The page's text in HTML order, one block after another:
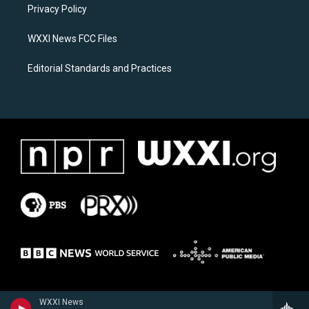
WXXI News
a
k
Privacy Policy
WXXI News FCC Files
Editorial Standards and Practices